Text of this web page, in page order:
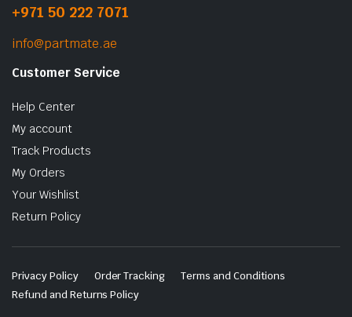
+971 50 222 7071
info@partmate.ae
Customer Service
Help Center
My account
Track Products
My Orders
Your Wishlist
Return Policy
Privacy Policy Order Tracking
Terms and Conditions
Refund and Returns Policy